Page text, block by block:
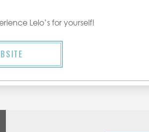
Lelo’s for yourself!